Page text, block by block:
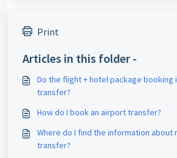
Print
Articles in this folder -
Do the flight + hotel package booking
transfer?
How do I book an airport transfer?
Where do I find the information
transfer?